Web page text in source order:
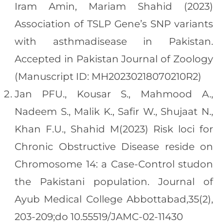
Iram Amin, Mariam Shahid (2023)
Association of TSLP Gene’s SNP variants
with asthmadisease in Pakistan.
Accepted in Pakistan Journal of Zoology
(Manuscript ID: MH20230218070210R2)
Jan PFU., Kousar S., Mahmood A.,
Nadeem S., Malik K., Safir W., Shujaat N.,
Khan F.U., Shahid M(2023) Risk loci for
Chronic Obstructive Disease reside on
Chromosome 14: a Case-Control studon
the Pakistani population. Journal of
Ayub Medical College Abbottabad,35(2),
203-209;do 10.55519/JAMC-02-11430